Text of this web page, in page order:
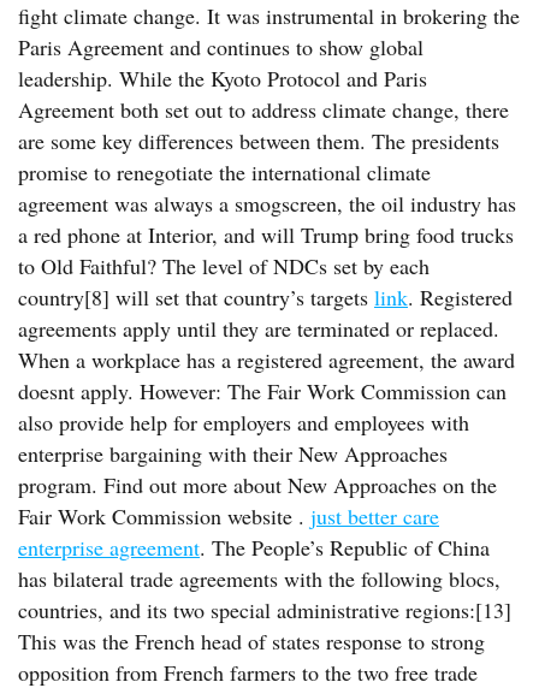
fight climate change. It was instrumental in brokering the
Paris Agreement and continues to show global
leadership. While the Kyoto Protocol and Paris
Agreement both set out to address climate change, there
are some key differences between them. The presidents
promise to renegotiate the international climate
agreement was always a smogscreen, the oil industry has
a red phone at Interior, and will Trump bring food trucks
to Old Faithful? The level of NDCs set by each
country[8] will set that country’s targets link. Registered
agreements apply until they are terminated or replaced.
When a workplace has a registered agreement, the award
doesnt apply. However: The Fair Work Commission can
also provide help for employers and employees with
enterprise bargaining with their New Approaches
program. Find out more about New Approaches on the
Fair Work Commission website . just better care
enterprise agreement. The People’s Republic of China
has bilateral trade agreements with the following blocs,
countries, and its two special administrative regions:[13]
This was the French head of states response to strong
opposition from French farmers to the two free trade